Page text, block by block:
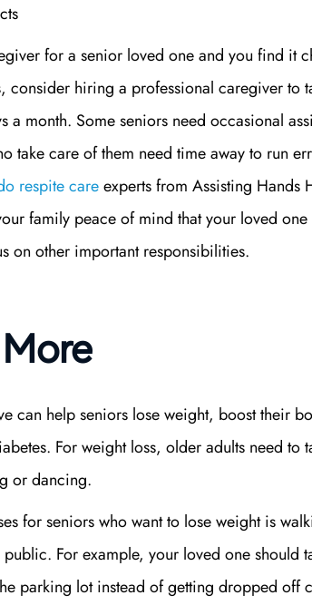
for a senior loved one and you find it
consider hiring a professional caregiver to
a month. Some seniors need occasional
take care of them need time away to run
respite careexperts from Assisting Hands
family peace of mind that your loved
on other important responsibilities.
can help seniors lose weight, boost their
For weight loss, older adults need to
or dancing.
for seniors who want to lose weight is
For example, your loved one should
parking lot instead of getting dropped off